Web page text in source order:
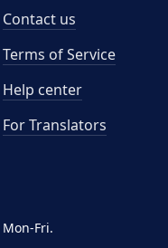
Mon-Fri.
Contact us
Terms of Service
Help center
For Translators